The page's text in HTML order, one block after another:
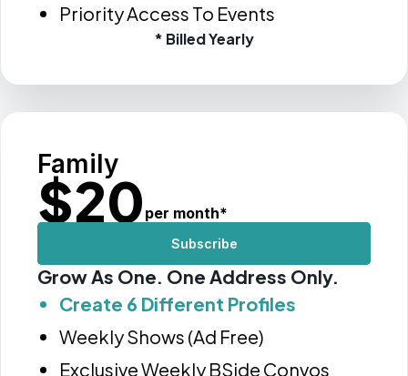
Priority Access To Events
* Billed Yearly
Family
$20 per month*
Subscribe
Grow As One. One Address Only.
Create 6 Different Profiles
Weekly Shows (Ad Free)
Exclusive Weekly BSide Convos